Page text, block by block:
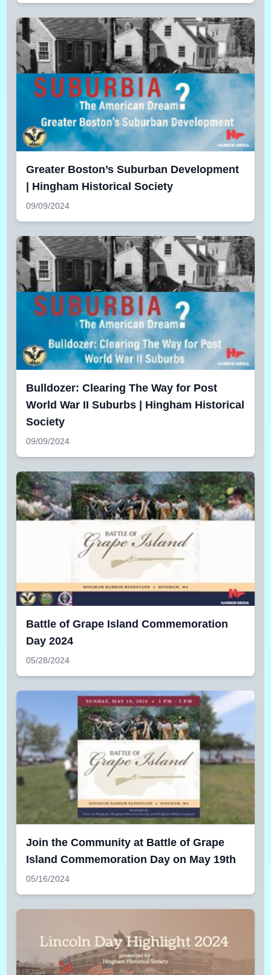
Greater Boston’s Suburban Development
| Hingham Historical Society
09/09/2024
Bulldozer: Clearing The Way for Post
World War II Suburbs | Hingham Historical
Society
09/09/2024
Battle of Grape Island Commemoration
Day 2024
05/28/2024
Join the Community at Battle of Grape
Island Commemoration Day on May 19th
05/16/2024